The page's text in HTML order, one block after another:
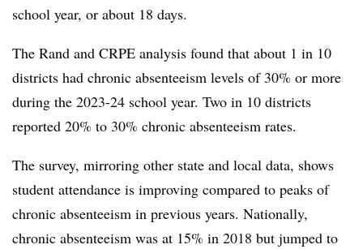
school year, or about 18 days.
The Rand and CRPE analysis found that about 1 in 10
districts had chronic absenteeism levels of 30% or more
during the 2023-24 school year. Two in 10 districts
reported 20% to 30% chronic absenteeism rates.
The survey, mirroring other state and local data, shows
student attendance is improving compared to peaks of
chronic absenteeism in previous years. Nationally,
chronic absenteeism was at 15% in 2018 but jumped to